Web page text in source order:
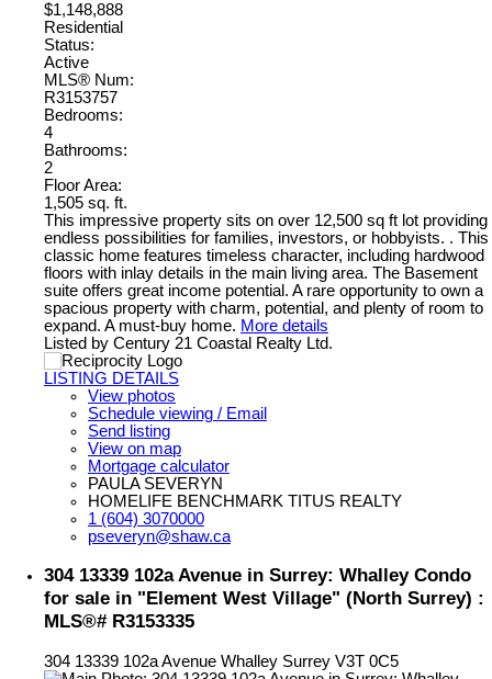
$1,148,888
Residential
Status:
Active
MLS® Num:
R3153757
Bedrooms:
4
Bathrooms:
2
Floor Area:
1,505 sq. ft.
This impressive property sits on over 12,500 sq ft lot providing
endless possibilities for families, investors, or hobbyists. . This
classic home features timeless character, including hardwood
floors with inlay details in the main living area. The Basement
suite offers great income potential. A rare opportunity to own a
spacious property with charm, potential, and plenty of room to
expand. A must-buy home. More details
Listed by Century 21 Coastal Realty Ltd.
LISTING DETAILS
View photos
Schedule viewing / Email
Send listing
View on map
Mortgage calculator
PAULA SEVERYN
HOMELIFE BENCHMARK TITUS REALTY
1 (604) 3070000
pseveryn@shaw.ca
304 13339 102a Avenue in Surrey: Whalley Condo
for sale in "Element West Village" (North Surrey) :
MLS®# R3153335
304 13339 102a Avenue Whalley Surrey V3T 0C5